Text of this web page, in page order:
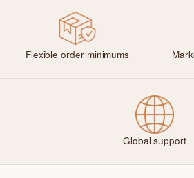
Flexible order minimums
Global support